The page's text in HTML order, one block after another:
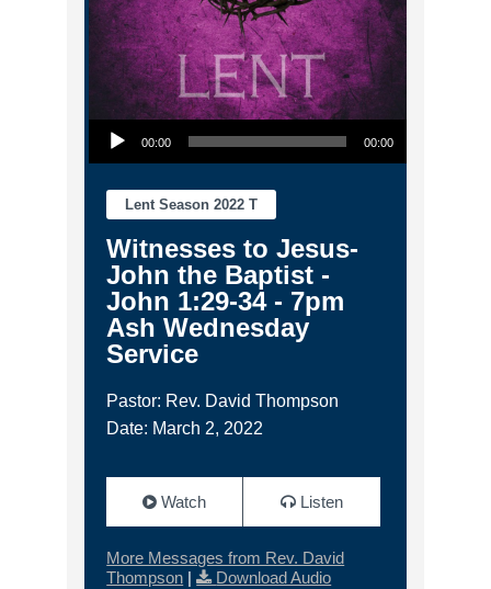
Audio Player
00:00 00:00
Lent Season 2022 T
Witnesses to Jesus-
John the Baptist -
John 1:29-34 - 7pm
Ash Wednesday
Service
Pastor: Rev. David Thompson
Date: March 2, 2022
Watch Listen
More Messages from Rev. David
Thompson | Download Audio